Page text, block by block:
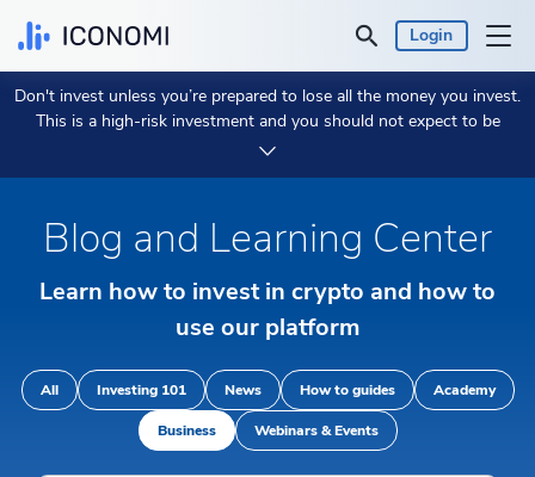
Login
Personal
Business
Prices & Performances
Insights
Currency: € EUR
English
Don't invest unless you’re prepared to lose all the money you invest.
This is a high-risk investment and you should not expect to be
protected if something goes wrong.
Blog and Learning Center
Learn how to invest in crypto and how to
use our platform
All Investing 101 News How to guides Academy
Business Webinars & Events